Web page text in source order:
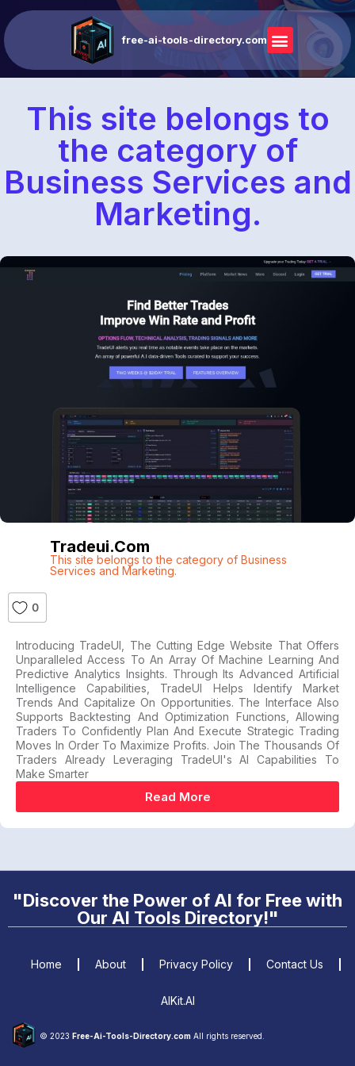
free-ai-tools-directory.com
This site belongs to
the category of
Business Services and
Marketing.
Tradeui.com
This site belongs to the category of Business
Services and Marketing.
0
Introducing TradeUI, The Cutting Edge Website That Offers
Unparalleled Access To An Array Of Machine Learning And
Predictive Analytics Insights. Through Its Advanced Artificial
Intelligence Capabilities, TradeUI Helps Identify Market
Trends And Capitalize On Opportunities. The Interface Also
Supports Backtesting And Optimization Functions, Allowing
Traders To Confidently Plan And Execute Strategic Trading
Moves In Order To Maximize Profits. Join The Thousands Of
Traders Already Leveraging TradeUI's AI Capabilities To
Make Smarter
Read More
"Discover the Power of AI for Free with
Our AI Tools Directory!"
© 2023 Free-Ai-Tools-Directory.com All rights reserved.
Home About Privacy Policy Contact Us
AIKit.AI